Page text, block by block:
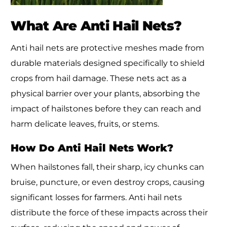
What Are Anti Hail Nets?
Anti hail nets are protective meshes made from
durable materials designed specifically to shield
crops from hail damage. These nets act as a
physical barrier over your plants, absorbing the
impact of hailstones before they can reach and
harm delicate leaves, fruits, or stems.
How Do Anti Hail Nets Work?
When hailstones fall, their sharp, icy chunks can
bruise, puncture, or even destroy crops, causing
significant losses for farmers. Anti hail nets
distribute the force of these impacts across their